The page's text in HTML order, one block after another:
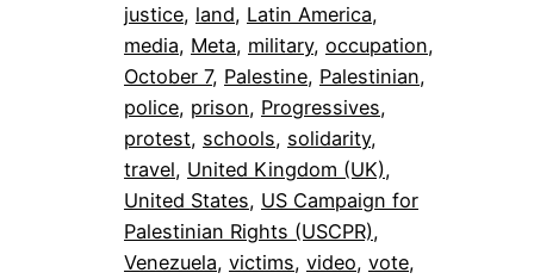
justice, land, Latin America
media, Meta, military, occupation
October 7, Palestine, Palestinian
police, prison, Progressives
protest, schools, solidarity
travel, United Kingdom (UK)
United States, US Campaign for
Palestinian Rights (USCPR)
Venezuela, victims, video, vote